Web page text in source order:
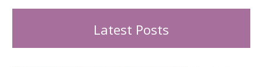
Latest Posts